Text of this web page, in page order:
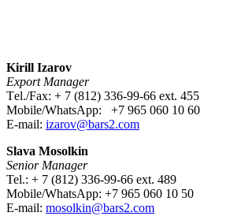
Kirill Izarov
Export Manager
Тel./Fax: + 7 (812) 336-99-66 ext. 455
Mobile/WhatsApp: +7 965 060 10 60
E-mail: izarov@bars2.com
Slava Mosolkin
Senior Manager
Tel.: + 7 (812) 336-99-66 ext. 489
Mobile/WhatsApp: +7 965 060 10 50
E-mail: mosolkin@bars2.com